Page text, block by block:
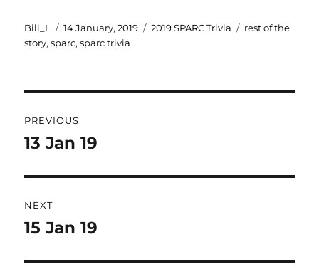
Author
Bill_L
Posted
on
14 January, 2019 Categories
2019 SPARC Trivia Tags
rest of the
story,sparc,sparc trivia
navigation
PREVIOUS
Previous
13 Jan 19
NEXT
Next
15 Jan 19